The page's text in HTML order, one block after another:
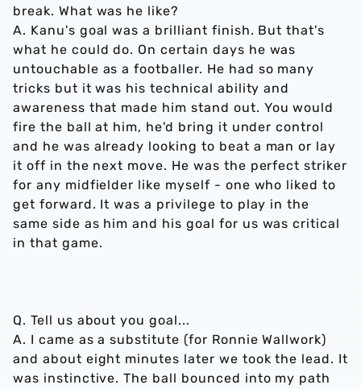
break. What was he like?
A. Kanu's goal was a brilliant finish. But that's
what he could do. On certain days he was
untouchable as a footballer. He had so many
tricks but it was his technical ability and
awareness that made him stand out. You would
fire the ball at him, he'd bring it under control
and he was already looking to beat a man or lay
it off in the next move. He was the perfect striker
for any midfielder like myself - one who liked to
get forward. It was a privilege to play in the
same side as him and his goal for us was critical
in that game.
Q. Tell us about you goal...
A. I came as a substitute (for Ronnie Wallwork)
and about eight minutes later we took the lead. It
was instinctive. The ball bounced into my path